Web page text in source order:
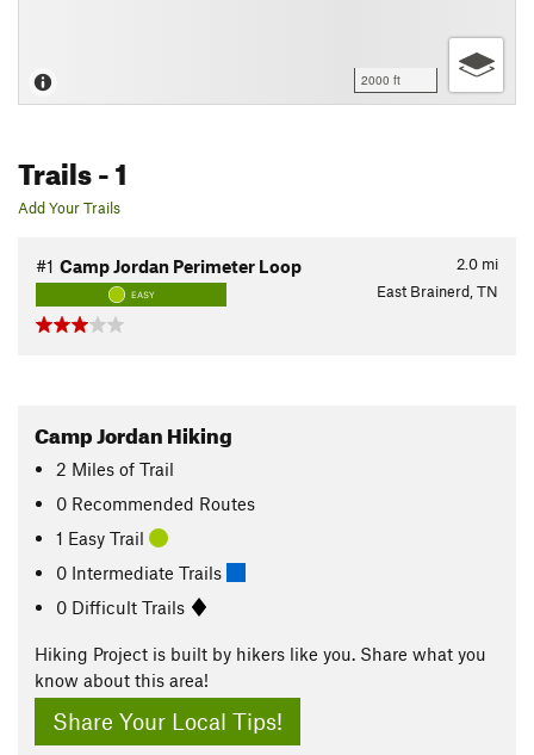
2000 ft
Trails- 1
Add Your Trails
2.0 mi
#1 Camp Jordan Perimeter Loop
EASY East Brainerd, TN
Camp Jordan Hiking
2 Miles of Trail
0 Recommended Routes
1 Easy Trail
0 Intermediate Trails
0 Difficult Trails
Hiking Project is built by hikers like you. Share what you
know about this area!
Share Your Local Tips!